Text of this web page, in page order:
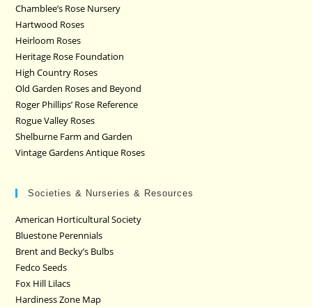
Chamblee’s Rose Nursery
Hartwood Roses
Heirloom Roses
Heritage Rose Foundation
High Country Roses
Old Garden Roses and Beyond
Roger Phillips’ Rose Reference
Rogue Valley Roses
Shelburne Farm and Garden
Vintage Gardens Antique Roses
Societies & Nurseries & Resources
American Horticultural Society
Bluestone Perennials
Brent and Becky’s Bulbs
Fedco Seeds
Fox Hill Lilacs
Hardiness Zone Map